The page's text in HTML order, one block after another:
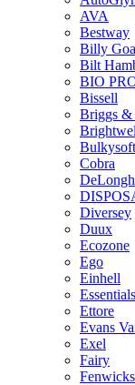
AVA
Bestway
Billy
Bilt
BIO
Bissell
Briggs &
Bulkysoft
Cobra
Diversey
Duux
Ecozone
Ego
Einhell
Essentials
Ettore
Evans
Exel
Fairy
Fenwicks